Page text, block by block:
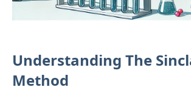
Understanding The
Method